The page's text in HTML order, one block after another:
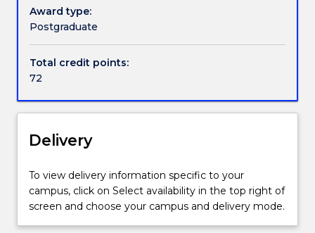
roles
or
to
pursue
educational
leadership
positions
in
wide
range
of
organisations
Award type:
Postgraduate
Total credit points:
72
Delivery
To view delivery information specific to your
campus, click on Select availability in the top right of
screen and choose your campus and delivery mode.